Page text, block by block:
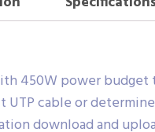
450W power
UTP cable or
download and